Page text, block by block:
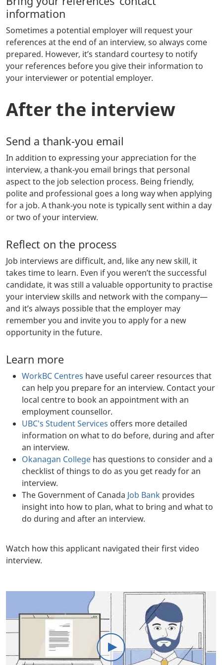
information
Sometimes a potential employer will request your
references at the end of an interview, so always come
prepared. However, it’s standard courtesy to notify
your references before you give their information to
your interviewer or potential employer.
After the interview
Send a thank-you email
In addition to expressing your appreciation for the
interview, a thank-you email brings that personal
aspect to the job selection process. Being friendly,
polite and professional goes a long way when applying
for a job. A thank-you note is typically sent within a day
or two of your interview.
Reflect on the process
Job interviews are difficult, and, like any new skill, it
takes time to learn. Even if you weren’t the successful
candidate, it was still a valuable opportunity to practise
your interview skills and network with the company—
and it’s always possible that the employer may
remember you and invite you to apply for a new
opportunity in the future.
Learn more
WorkBC Centres have useful career resources that
can help you prepare for an interview. Contact your
local centre to book an appointment with an
employment counsellor.
UBC's Student Services offers more detailed
information on what to do before, during and after
an interview.
Okanagan College has questions to consider and a
checklist of things to do as you get ready for an
interview.
The Government of Canada Job Bank provides
insight into how to plan, what to bring and what to
do during and after an interview.
Body
Watch how this applicant navigated their first video
interview.